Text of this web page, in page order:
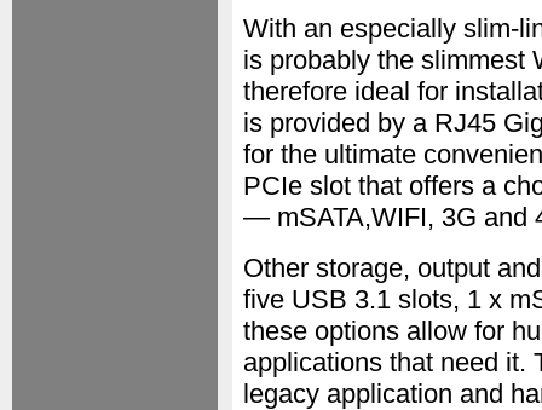
With an especially slim-
is probably the slimmest
therefore ideal for
is provided by a RJ45
for the ultimate
PCIe slot that offers a
— mSATA,WIFI, 3G and
Other storage, output
five USB 3.1 slots, 1 x
these options allow for
applications that need it.
legacy application and